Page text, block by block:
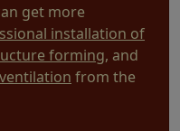
get more
installation of
forming, and
from the